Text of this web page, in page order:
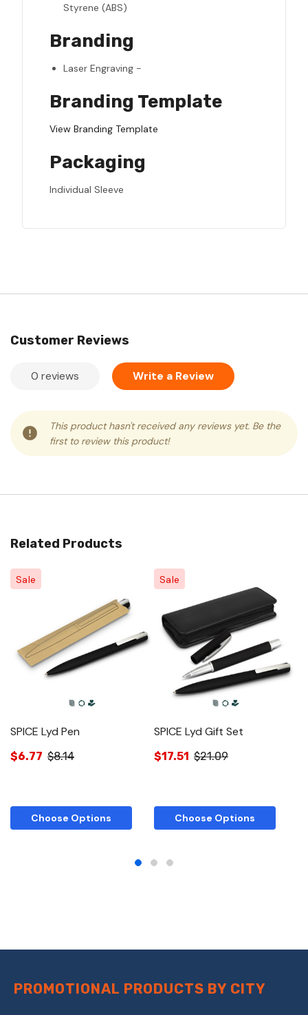
Styrene (ABS)
Branding
Laser Engraving -
Branding Template
View Branding Template
Packaging
Individual Sleeve
Customer Reviews
0 reviews Write a Review
This product hasn't received any reviews yet. Be the
first to review this product!
Related Products
Sale
SPICE Lyd Pen
$6.77 $8.14
Choose Options
Sale
SPICE Lyd Gift Set
$17.51 $21.09
Choose Options
PROMOTIONAL PRODUCTS BY CITY